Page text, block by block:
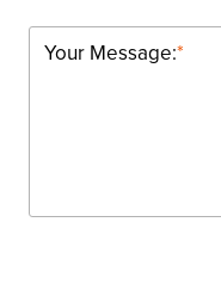
*
Your Message: